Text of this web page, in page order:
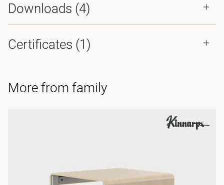
Downloads (4)
Certificates (1)
More from family